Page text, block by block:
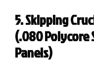
5. Skipping
(.080 Polycore
Panels)